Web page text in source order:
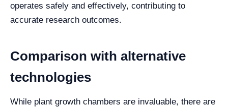
operates safely and effectively, contributing to
accurate research outcomes.
Comparison with alternative
technologies
While plant growth chambers are invaluable, there are